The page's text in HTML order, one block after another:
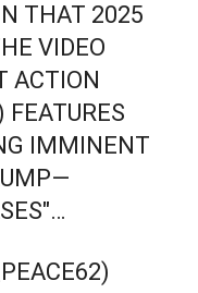
THAT 2025
VIDEO
ACTION
IMMINENT